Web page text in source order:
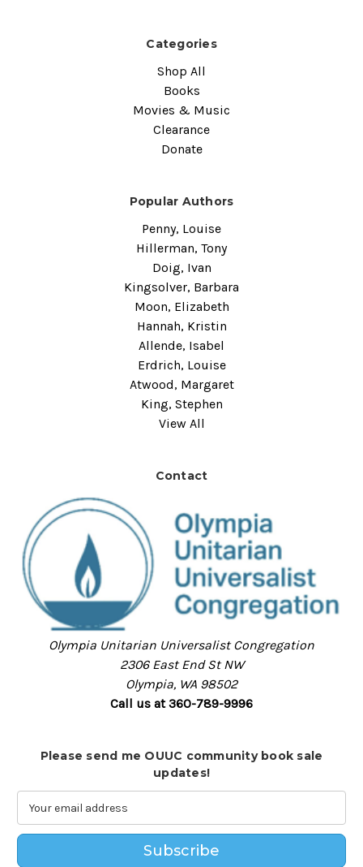
Categories
Shop All
Books
Movies & Music
Clearance
Donate
Popular Authors
Penny, Louise
Hillerman, Tony
Doig, Ivan
Kingsolver, Barbara
Moon, Elizabeth
Hannah, Kristin
Allende, Isabel
Erdrich, Louise
Atwood, Margaret
King, Stephen
View All
Contact
Olympia Unitarian Universalist Congregation
2306 East End St NW
Olympia, WA 98502
Call us at 360-789-9996
Please send me OUUC community book sale
updates!